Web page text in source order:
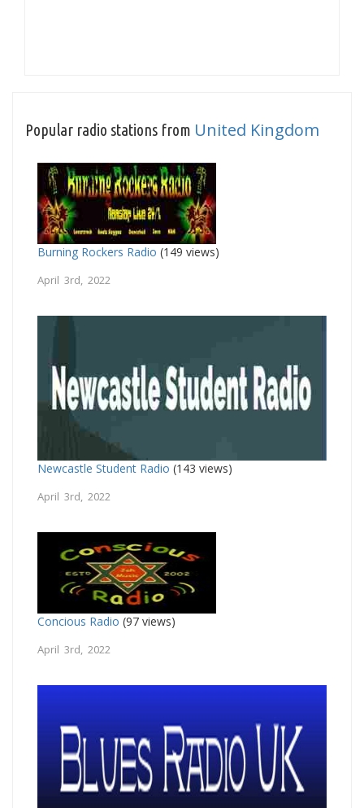
Popular radio stations from United Kingdom
Burning Rockers Radio (149 views)
April 3rd, 2022
Newcastle Student Radio (143 views)
April 3rd, 2022
Concious Radio (97 views)
April 3rd, 2022